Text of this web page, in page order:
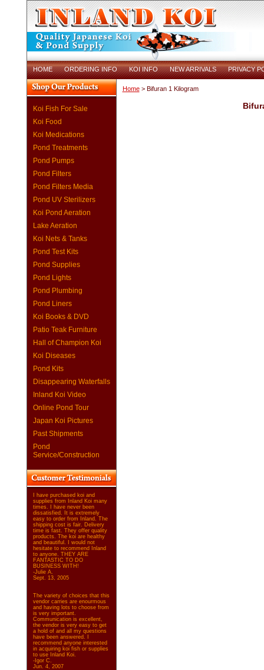
HOME ORDERING INFO KOI INFO NEW ARRIVALS PRIVACY
Koi Fish For Sale
Koi Food
Koi Medications
Pond Treatments
Pond Pumps
Pond Filters
Pond Filters Media
Pond UV Sterilizers
Koi Pond Aeration
Lake Aeration
Koi Nets & Tanks
Pond Test Kits
Pond Supplies
Pond Lights
Pond Plumbing
Pond Liners
Koi Books & DVD
Patio Teak Furniture
Hall of Champion Koi
Koi Diseases
Pond Kits
Disappearing Waterfalls
Inland Koi Video
Online Pond Tour
Japan Koi Pictures
Past Shipments
Pond
Service/Construction
I have purchased koi and
supplies from Inland Koi many
times. I have never been
dissatisfied. It is extremely
easy to order from Inland. The
shipping cost is fair. Delivery
time is fast. They offer quality
products. The koi are healthy
and beautiful. I would not
hesitate to recommend Inland
to anyone. THEY ARE
FANTASTIC TO DO
BUSINESS WITH!
-Julie A.
Sept. 13, 2005
The variety of choices that this
vendor carries are enourmous
and having lots to choose from
is very important.
Communication is excellent,
the vendor is very easy to get
a hold of and all my questions
have been answered. I
recommend anyone interested
in acquiring koi fish or supplies
to use Inland Koi.
-Igor C.
Jun. 4, 2007
Home> Bifuran 1 Kilogram